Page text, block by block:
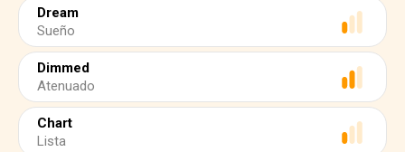
Dream
Sueño
Dimmed
Atenuado
Chart
Lista